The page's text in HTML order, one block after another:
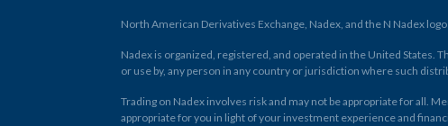
North American Derivatives Exchange, Nadex, and the N Nadex
Nadex is organized, registered, and operated in the United
or use by, any person in any country or jurisdiction where such
Trading on Nadex involves risk and may not be appropriate for all.
appropriate for you in light of your investment experience and